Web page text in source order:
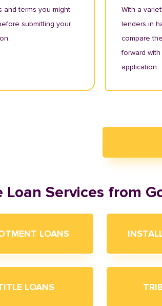
and terms you might
submitting your
With a
lenders in
compare
forward
application.
Loan Services from
LOANS
LOANS